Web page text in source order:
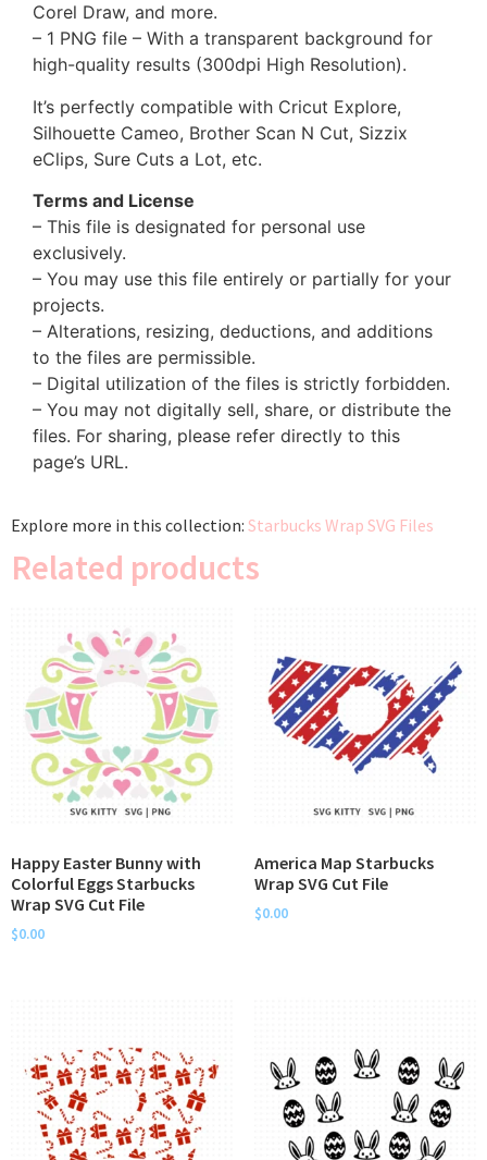
Corel Draw, and more.
– 1 PNG file – With a transparent background for
high-quality results (300dpi High Resolution).
It’s perfectly compatible with Cricut Explore,
Silhouette Cameo, Brother Scan N Cut, Sizzix
eClips, Sure Cuts a Lot, etc.
Terms and License
– This file is designated for personal use
exclusively.
– You may use this file entirely or partially for your
projects.
– Alterations, resizing, deductions, and additions
to the files are permissible.
– Digital utilization of the files is strictly forbidden.
– You may not digitally sell, share, or distribute the
files. For sharing, please refer directly to this
page’s URL.
Explore more in this collection: Starbucks Wrap SVG Files
Related products
Happy Easter Bunny with
Colorful Eggs Starbucks
Wrap SVG Cut File
$0.00
America Map Starbucks
Wrap SVG Cut File
$0.00